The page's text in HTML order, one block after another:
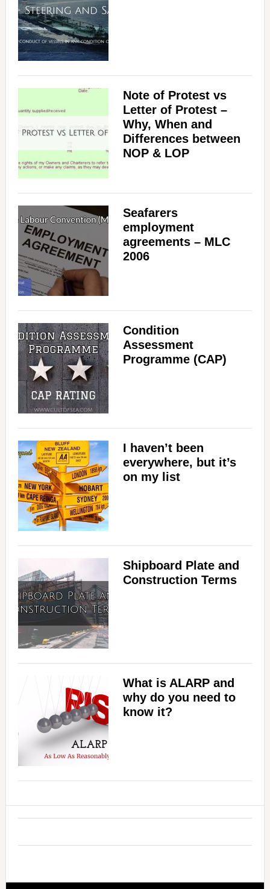
Note of Protest vs
Letter of Protest –
Why, When and
Differences between
NOP & LOP
Seafarers
employment
agreements – MLC
2006
Condition
Assessment
Programme (CAP)
I haven’t been
everywhere, but it’s
on my list
Shipboard Plate and
Construction Terms
What is ALARP and
why do you need to
know it?